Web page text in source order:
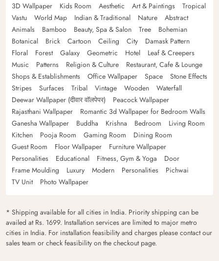
3D Wallpaper
Kids Room Aesthetic Art & Paintings
Tropical
Vastu
World Map Indian & Traditional Nature
Abstract
Animals
Bamboo Beauty, Spa & Salon Tree
Bohemian
Botanical
Brick Cartoon Ceiling City
Damask Pattern
Floral
Forest Galaxy Geometric Hotel
Leaf & Creepers
Music
Patterns Religion & Culture
Restaurant, Cafe & Lounge
Shops & Establishments
Office Wallpaper Space
Stone Effects
Stripes
Surfaces Tribal Vintage Wooden
Waterfall
Deewar Wallpaper (दीवार वॉलपेपर)
Peacock Wallpaper
Rajasthani Wallpaper
Romantic 3d Wallpaper for Bedroom Walls
Ganesha Wallpaper
Buddha Krishna Bedroom
Living Room
Kitchen
Pooja Room Gaming Room
Dining Room
Guest Room
Floor Wallpaper
Furniture Wallpaper
Personalities
Educational Fitness, Gym & Yoga
Door
Frame Moulding
Luxury Modern Personalities
Pichwai
TV Unit
Photo Wallpaper
* Shipping available for all cities in India. Priority shipping can be
availed at Rs. 1699. Installation services are limited to major metro
cities in India. For installation feasibility and charges please contact our
sales team or check feasibility on the checkout page.